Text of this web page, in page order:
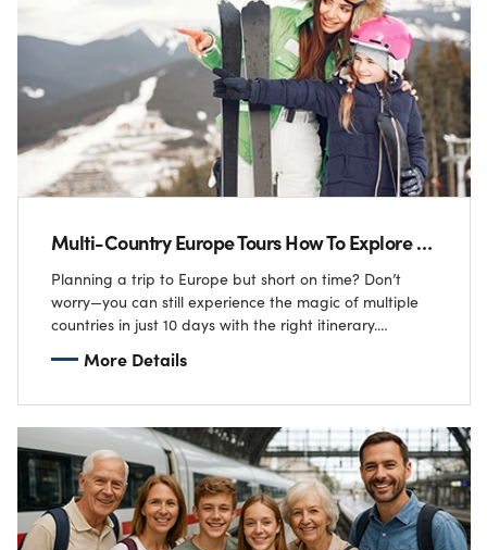
Multi-Country Europe Tours How To Explore 5 Nations In 10 Days
Planning a trip to Europe but short on time? Don’t
worry—you can still experience the magic of multiple
countries in just 10 days with the right itinerary.
More Details